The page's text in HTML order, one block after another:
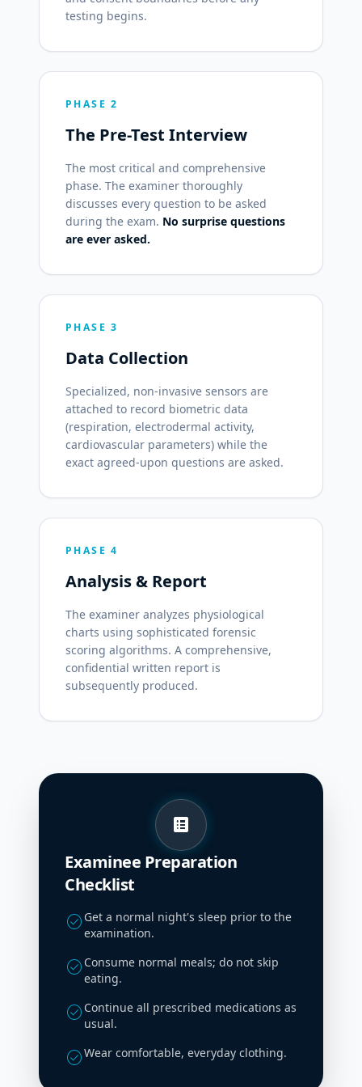
testing begins.
PHASE 2
The Pre-Test Interview
The most critical and comprehensive
phase. The examiner thoroughly
discusses every question to be asked
during the exam. No surprise questions
are ever asked.
PHASE 3
Data Collection
Specialized, non-invasive sensors are
attached to record biometric data
(respiration, electrodermal activity,
cardiovascular parameters) while the
exact agreed-upon questions are asked.
PHASE 4
Analysis & Report
The examiner analyzes physiological
charts using sophisticated forensic
scoring algorithms. A comprehensive,
confidential written report is
subsequently produced.
list_alt
Examinee Preparation
Checklist
check_circle Get a normal night's sleep prior to the
examination.
check_circle Consume normal meals; do not skip
eating.
check_circle Continue all prescribed medications as
usual.
check_circleWear comfortable, everyday clothing.